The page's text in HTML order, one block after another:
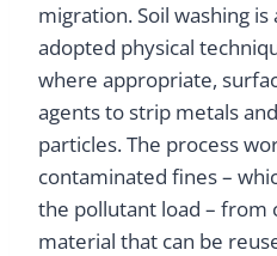
migration. Soil washing
adopted physical
where appropriate,
agents to strip metals
particles. The process
contaminated fines –
the pollutant load – from
material that can be